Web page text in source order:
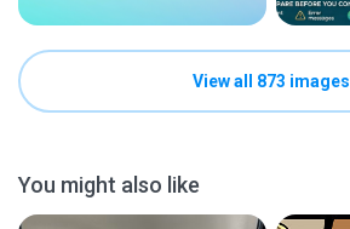
View all 873 images
You might also like